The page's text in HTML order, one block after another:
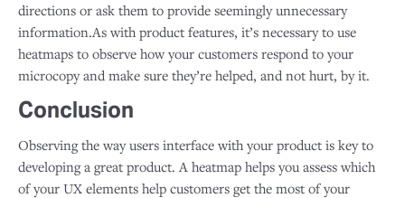
directions or ask them to provide seemingly unnecessary
information.As with product features, it’s necessary to use
heatmaps to observe how your customers respond to your
microcopy and make sure they’re helped, and not hurt, by it.
Conclusion
Observing the way users interface with your product is key to
developing a great product. A heatmap helps you assess which
of your UX elements help customers get the most of your